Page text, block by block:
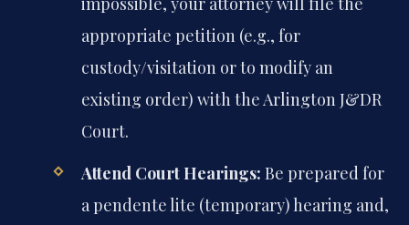
appropriate petition (e.g., for
custody/visitation or to modify an
existing order) with the Arlington J&DR
Court.
Attend Court Hearings: Be prepared for
a pendente lite (temporary) hearing and,